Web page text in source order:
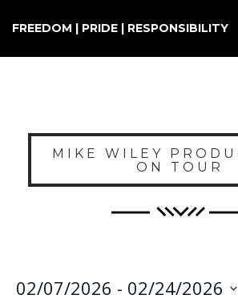
FREEDOM | PRIDE | RESPONSIBILITY
MIKE WILEY
ON TOUR
02/07/2026 - 02/24/2026